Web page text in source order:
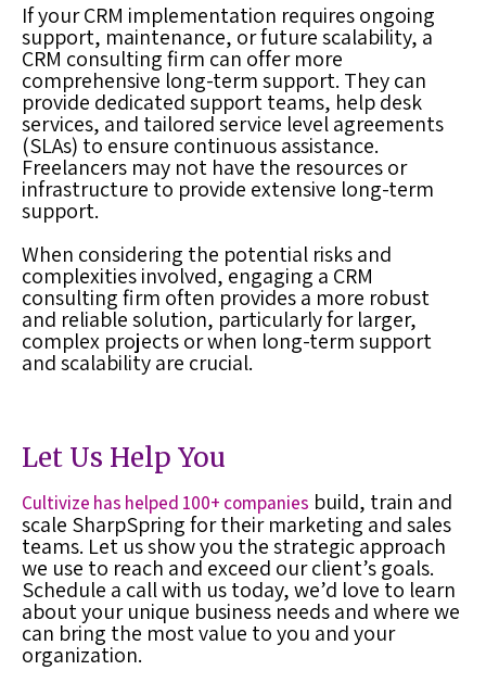
If your CRM implementation requires ongoing
support, maintenance, or future scalability, a
CRM consulting firm can offer more
comprehensive long-term support. They can
provide dedicated support teams, help desk
services, and tailored service level agreements
(SLAs) to ensure continuous assistance.
Freelancers may not have the resources or
infrastructure to provide extensive long-term
support.
When considering the potential risks and
complexities involved, engaging a CRM
consulting firm often provides a more robust
and reliable solution, particularly for larger,
complex projects or when long-term support
and scalability are crucial.
Let Us Help You
Cultivize has helped 100+ companies build, train and
scale SharpSpring for their marketing and sales
teams. Let us show you the strategic approach
we use to reach and exceed our client’s goals.
Schedule a call with us today, we’d love to learn
about your unique business needs and where we
can bring the most value to you and your
organization.